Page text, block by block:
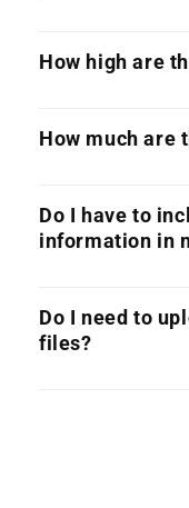
How high are
How much are
Do I have to
information in
Do I need to
files?